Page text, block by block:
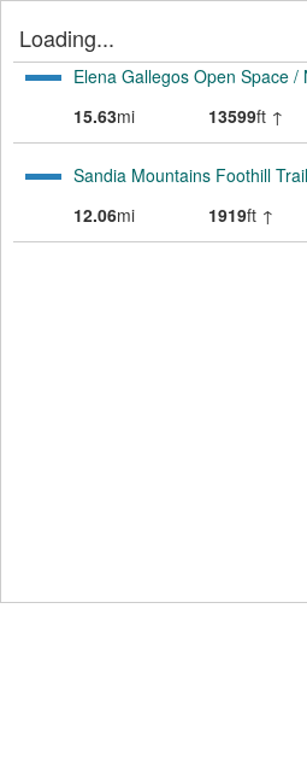
Loading...
Elena Gallegos Open Space /
15.63mi 13599ft ↑
Sandia Mountains Foothill Trail
12.06mi 1919ft ↑